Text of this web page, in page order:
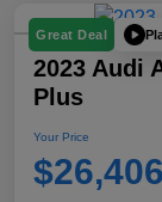
Great Deal
2023 Audi
Plus
Your Price
$26,406